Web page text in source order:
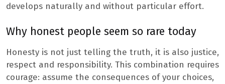
develops naturally and without particular effort.
Why honest people seem so rare today
Honesty is not just telling the truth, it is also justice,
respect and responsibility. This combination requires
courage: assume the consequences of your choices,